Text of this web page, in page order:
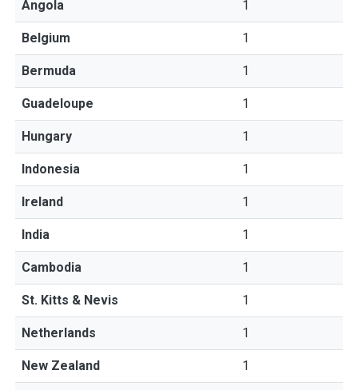
Angola 1
Belgium 1
Bermuda 1
Guadeloupe 1
Hungary 1
Indonesia 1
Ireland 1
India 1
Cambodia 1
St. Kitts & Nevis 1
Netherlands 1
New Zealand 1